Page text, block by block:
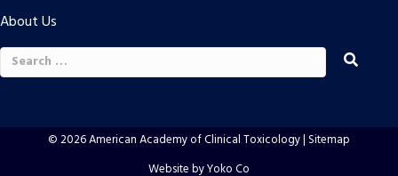
About Us
Search
for:
© 2026 American Academy of Clinical Toxicology | Sitemap
Website by Yoko Co